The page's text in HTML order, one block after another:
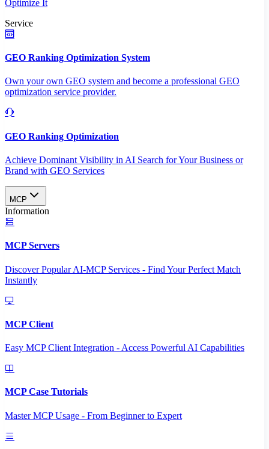
Optimize It
Service
GEO Ranking Optimization System
Own your own GEO system and become a professional GEO
optimization service provider.
GEO Ranking Optimization
Achieve Dominant Visibility in AI Search for Your Business or
Brand with GEO Services​
MCP
Information
MCP Servers
Discover Popular AI-MCP Services - Find Your Perfect Match
Instantly
MCP Client
Easy MCP Client Integration - Access Powerful AI Capabilities
MCP Case Tutorials
Master MCP Usage - From Beginner to Expert